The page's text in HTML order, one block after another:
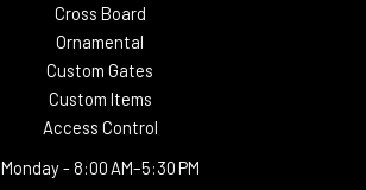
Cross Board
Ornamental
Custom Gates
Custom Items
Access Control
Monday - 8:00 AM–5:30 PM